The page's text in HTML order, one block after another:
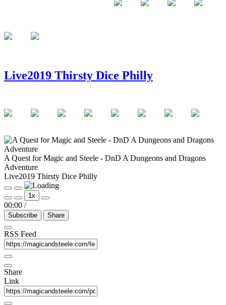
Live2019 Thirsty Dice Philly
A Quest for Magic and Steele - DnD A Dungeons and Dragons
Adventure
Live2019 Thirsty Dice Philly
Play
Episode
Pause
Episode
1x
00:00 /
Subscribe Share
RSS Feed
Share
Link